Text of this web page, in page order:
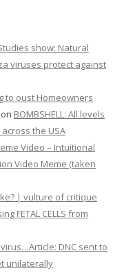
show: Natural
viruses protect against
to oust Homeowners
on BOMBSHELL: All levels
the USA
Video – Intuitional
Video Meme (taken
| vulture of critique
FETAL CELLS from
DNC sent to
unilaterally